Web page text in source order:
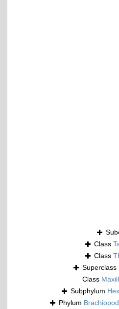
Class
Class
Superclass
Class
Subphylum
Phylum